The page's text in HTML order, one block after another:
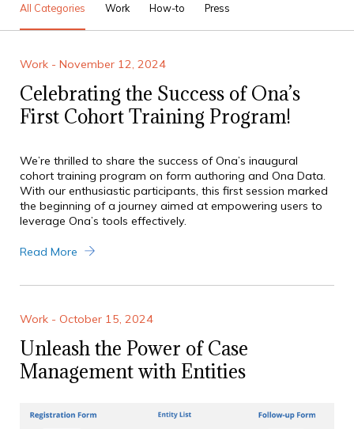
All Categories Work How-to Press
Work - November 12, 2024
Celebrating the Success of Ona’s
First Cohort Training Program!
We’re thrilled to share the success of Ona’s inaugural
cohort training program on form authoring and Ona Data.
With our enthusiastic participants, this first session marked
the beginning of a journey aimed at empowering users to
leverage Ona’s tools effectively.
Read More
Work - October 15, 2024
Unleash the Power of Case
Management with Entities